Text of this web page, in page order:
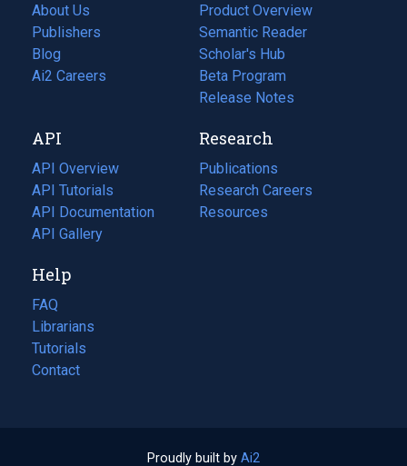
About Us
Publishers
Blog
(opens
in
tab)
Ai2 Careers
(opens
new
tab)
Product Overview
Semantic Reader
Scholar's Hub
Beta Program
Release Notes
API
API Overview
API Tutorials
API Documentation
(opens
in
new
tab)
API Gallery
Research
Publications
(opens
in
a
Research Careers
(opens
in
Resources
(opens
Help
FAQ
Librarians
Tutorials
Contact
Proudly built by Ai2